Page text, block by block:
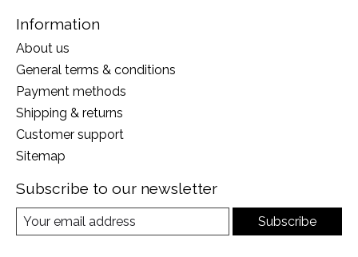
Information
About us
General terms & conditions
Payment methods
Shipping & returns
Customer support
Sitemap
Subscribe to our newsletter
Subscribe